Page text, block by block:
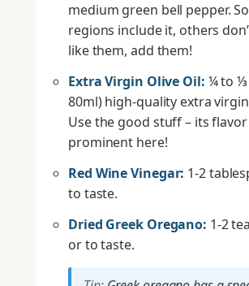
medium green bell pepper.
regions include it, others
like them, add them!
Extra Virgin Olive Oil: ¼ to ⅓
80ml) high-quality extra
Use the good stuff – its flavor
prominent here!
Red Wine Vinegar: 1-2
to taste.
Dried Greek Oregano: 1-2
or to taste.